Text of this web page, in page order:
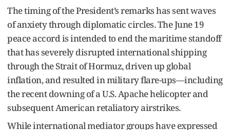
The timing of the President’s remarks has sent waves
of anxiety through diplomatic circles. The June 19
peace accord is intended to end the maritime standoff
that has severely disrupted international shipping
through the Strait of Hormuz, driven up global
inflation, and resulted in military flare-ups—including
the recent downing of a U.S. Apache helicopter and
subsequent American retaliatory airstrikes.
While international mediator groups have expressed